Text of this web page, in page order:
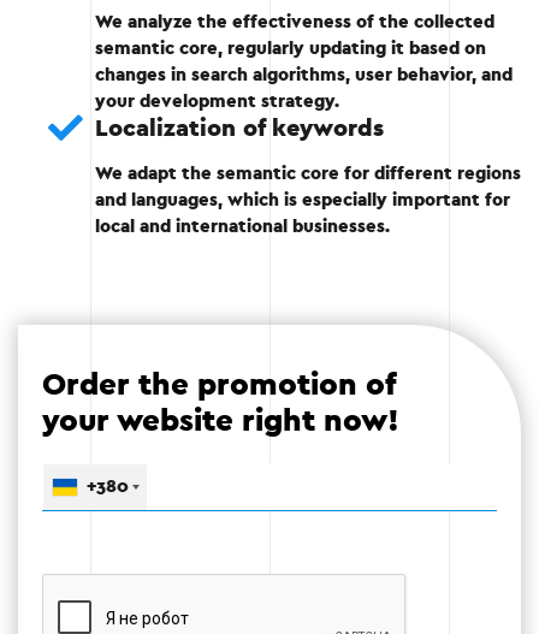
Creation of the site structure taking into
account the semantic core.
Identify primary and secondary keywords
for each page.
Stage 5 — Analysis and improvement
Constantly updating keywords based on
We analyze the effectiveness of the collected
semantic core, regularly updating it based on
changes in search algorithms, user behavior, and
your development strategy.
Localization of keywords
We adapt the semantic core for different regions
and languages, which is especially important for
local and international businesses.
Order the promotion of
your website right now!
+380